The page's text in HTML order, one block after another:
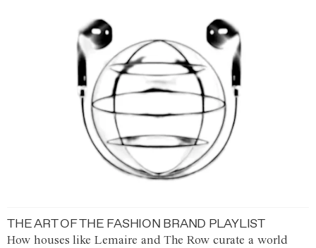
THE ART OF THE FASHION BRAND PLAYLIST
How houses like Lemaire and The Row curate a world